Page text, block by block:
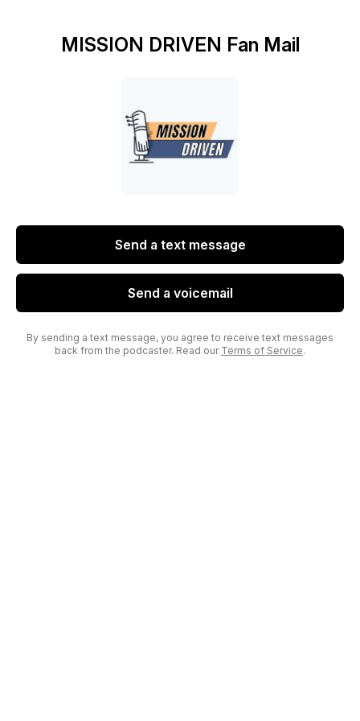
MISSION DRIVEN Fan Mail
Send a text message
Send a voicemail
By sending a text message, you agree to receive text messages
back from the podcaster. Read our Terms of Service.